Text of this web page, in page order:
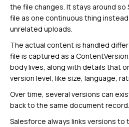
the file changes. It stays around
file as one continuous thing
unrelated uploads.
The actual content is handled
file is captured as a
body lives, along with details that
version level, like size, language,
Over time, several versions can
back to the same document record.
Salesforce always links versions